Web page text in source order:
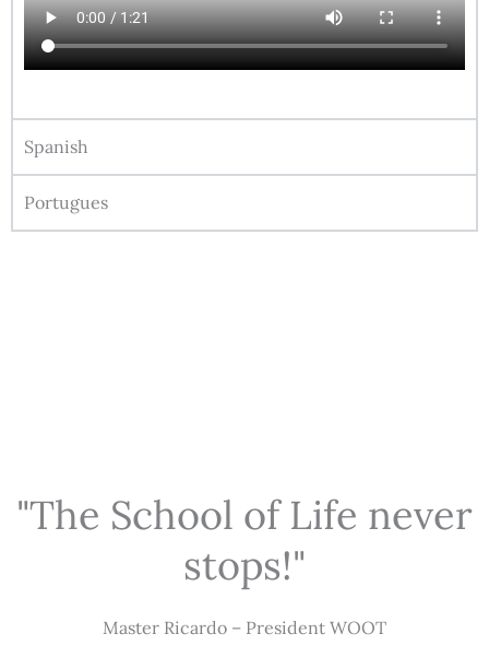
Spanish
Portugues
"The School of Life never
stops!"
Master Ricardo – President WOOT